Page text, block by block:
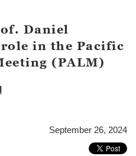
Daniel
role in the Pacific
(PALM)
September 26, 2024